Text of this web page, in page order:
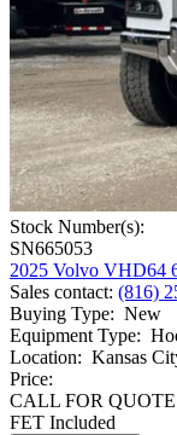
Stock Number(s):
SN665053
2025 Volvo VHD64
Sales contact: (816)
Buying Type: New
Equipment Type:
Location: Kansas
Price:
CALL FOR QUOTE
FET Included